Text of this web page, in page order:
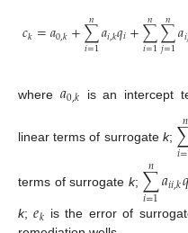
𝑐𝑘=𝑎0,𝑘+∑
𝑖=1
𝑛𝑎𝑖,𝑘𝑞𝑖+∑
𝑖=1
𝑛 ∑
𝑗=1
𝑛𝑎𝑖
where 𝑎0,𝑘 is an intercept
linear terms of surrogate k; 𝑖=
𝑛
terms of surrogate k; ∑
𝑖=1
𝑛 𝑎𝑖𝑖,𝑘𝑞
k;𝑒𝑘 is the error of